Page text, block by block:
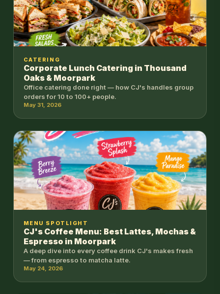
CATERING
Corporate Lunch Catering in Thousand
Oaks & Moorpark
Office catering done right — how CJ's handles group
orders for 10 to 100+ people.
May 31, 2026
MENU SPOTLIGHT
CJ's Coffee Menu: Best Lattes, Mochas &
Espresso in Moorpark
A deep dive into every coffee drink CJ's makes fresh
— from espresso to matcha latte.
May 24, 2026